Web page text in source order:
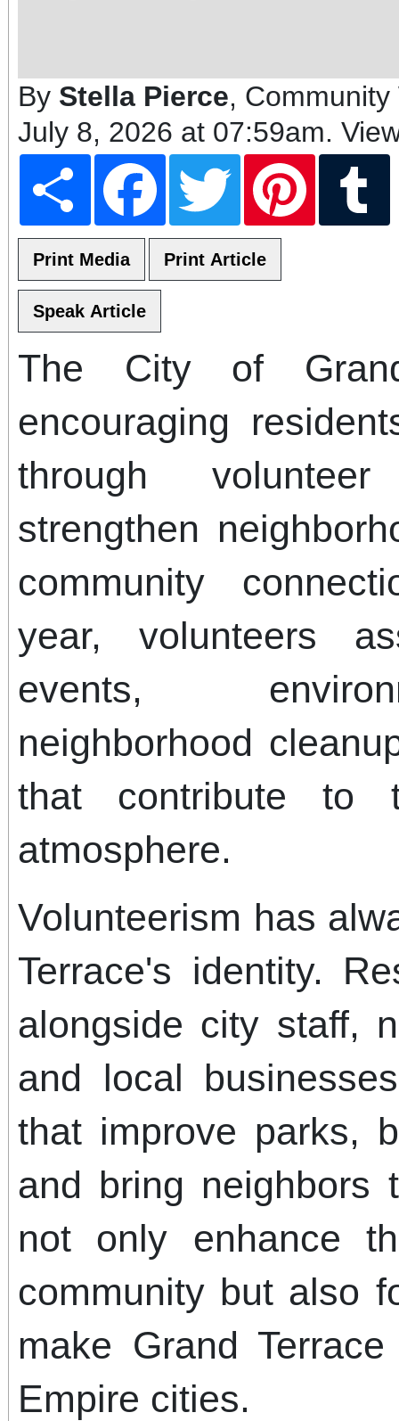
By Stella Pierce, Community
July 8, 2026 at 07:59am.
Share Facebook Twitter Pinterest
The City of
encouraging
through
strengthen
community
year, volunteers
events,
neighborhood
that contribute to
atmosphere.
Volunteerism has
Terrace's identity.
alongside city staff,
and local
that improve parks,
and bring neighbors
not only enhance
community but also
make Grand
Empire cities.